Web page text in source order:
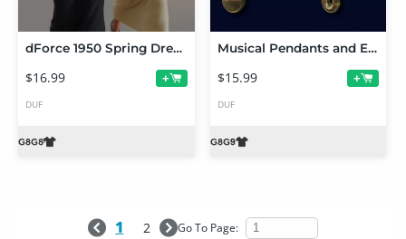
dForce 1950 Spring Dress for Genesis 8 and 8.1 Female
$16.99 +
DUF
Musical Pendants and Earrings for Genesis 9 and 8 Female
$15.99 +
DUF
1 2 Go To Page: